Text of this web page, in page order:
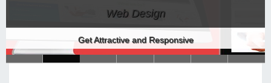
Web Design
Get Attractive and Responsive